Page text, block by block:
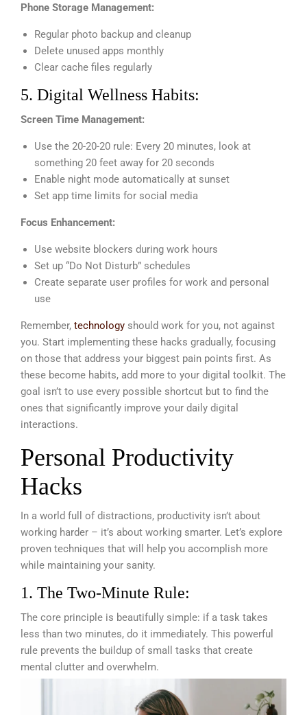
Phone Storage Management:
Regular photo backup and cleanup
Delete unused apps monthly
Clear cache files regularly
5. Digital Wellness Habits:
Screen Time Management:
Use the 20-20-20 rule: Every 20 minutes, look at
something 20 feet away for 20 seconds
Enable night mode automatically at sunset
Set app time limits for social media
Focus Enhancement:
Use website blockers during work hours
Set up “Do Not Disturb” schedules
Create separate user profiles for work and personal
use
Remember, technology should work for you, not against
you. Start implementing these hacks gradually, focusing
on those that address your biggest pain points first. As
these become habits, add more to your digital toolkit. The
goal isn’t to use every possible shortcut but to find the
ones that significantly improve your daily digital
interactions.
Personal Productivity
Hacks
In a world full of distractions, productivity isn’t about
working harder – it’s about working smarter. Let’s explore
proven techniques that will help you accomplish more
while maintaining your sanity.
1. The Two-Minute Rule:
The core principle is beautifully simple: if a task takes
less than two minutes, do it immediately. This powerful
rule prevents the buildup of small tasks that create
mental clutter and overwhelm.